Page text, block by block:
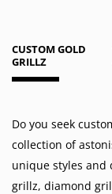
CUSTOM GOLD
GRILLZ
Do you seek
collection of
unique styles and
grillz, diamond